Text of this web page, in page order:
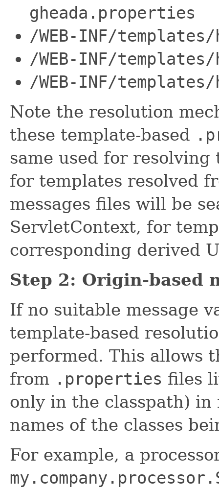
gheada.properties
/WEB-INF/
/WEB-INF/
/WEB-INF/
Note the resolution
these template-based
same used for resolving
for templates resolved
messages files will be
ServletContext, for
corresponding derived
Step 2: Origin-based
If no suitable message
template-based
performed. This allows
from .properties files
only in the classpath)
names of the classes
For example, a